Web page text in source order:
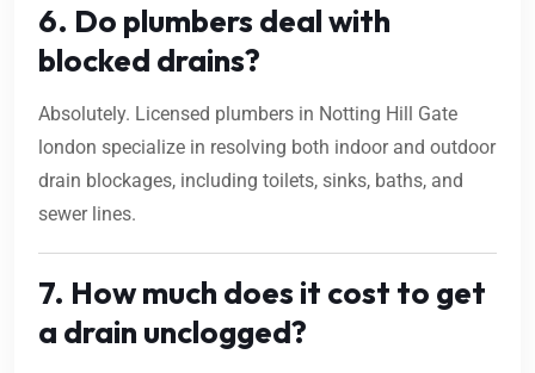
6. Do plumbers deal with
blocked drains?
Absolutely. Licensed plumbers in Notting Hill Gate
london specialize in resolving both indoor and outdoor
drain blockages, including toilets, sinks, baths, and
sewer lines.
7. How much does it cost to get
a drain unclogged?